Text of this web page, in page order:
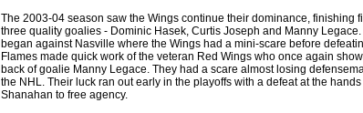
The 2003-04 season saw the Wings continue their dominance, finishing
three quality goalies - Dominic Hasek, Curtis Joseph and Manny
began against Nasville where the Wings had a mini-scare before
Flames made quick work of the veteran Red Wings who once again
back of goalie Manny Legace. They had a scare almost losing
the NHL. Their luck ran out early in the playoffs with a defeat at the
Shanahan to free agency.